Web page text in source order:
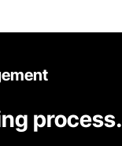
process.